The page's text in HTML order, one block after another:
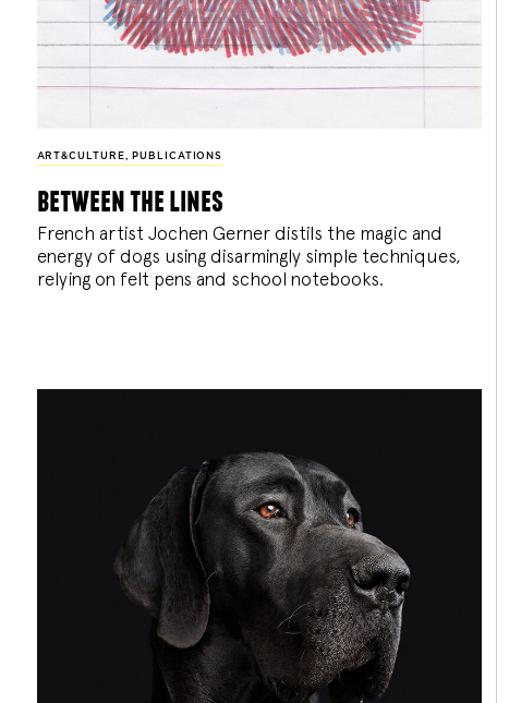
ART&CULTURE, PUBLICATIONS
between the lines
French artist Jochen Gerner distils the magic and
energy of dogs using disarmingly simple techniques,
relying on felt pens and school notebooks.